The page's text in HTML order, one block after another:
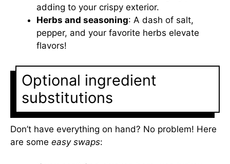
adding to your crispy exterior.
Herbs and seasoning: A dash of salt,
pepper, and your favorite herbs elevate
flavors!
Optional ingredient
substitutions
Don’t have everything on hand? No problem! Here
are some easy swaps: